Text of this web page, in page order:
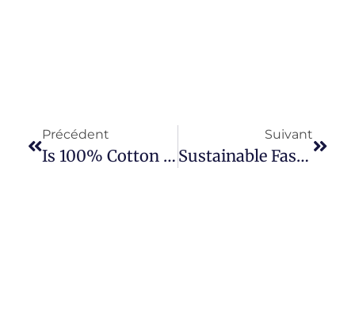
Précédent
Is 100% Cotton Really Soft?
Suivant
Sustainable Fashion: Exploring Eco-Friendly Clothing Materials